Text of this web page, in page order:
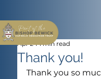
Thank you!
Apr 24 1 min read
Thank you so